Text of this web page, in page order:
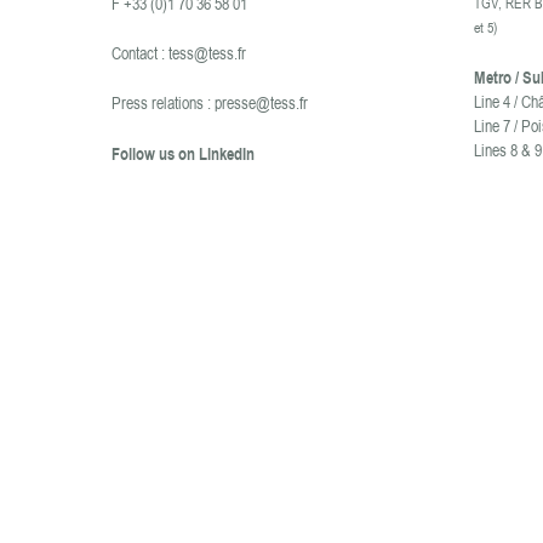
Contact :tess@tess.fr
Press relations :presse@tess.fr
Follow us on LinkedIn
et 5)
Metro /
Line 4 /
Line 7 /
Lines 8 &